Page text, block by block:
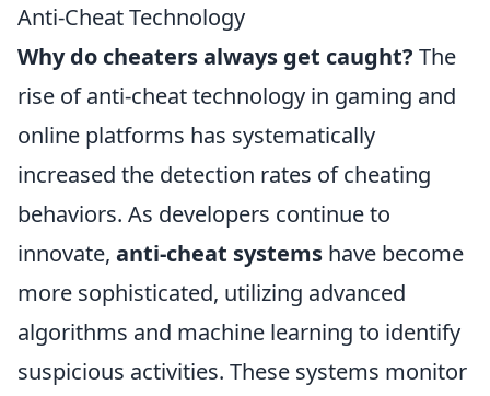
Anti-Cheat Technology
Why do cheaters always get caught? The
rise of anti-cheat technology in gaming and
online platforms has systematically
increased the detection rates of cheating
behaviors. As developers continue to
innovate, anti-cheat systems have become
more sophisticated, utilizing advanced
algorithms and machine learning to identify
suspicious activities. These systems monitor